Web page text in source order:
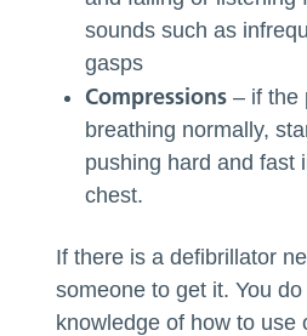
sounds such as
gasps
Compressions – if the
breathing normally,
pushing hard and fast
chest.
If there is a defibrillator
someone to get it. You
knowledge of how to use